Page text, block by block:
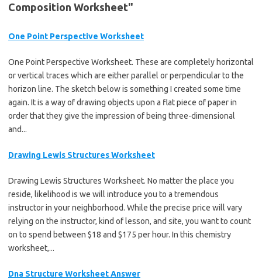
Composition Worksheet"
One Point Perspective Worksheet
One Point Perspective Worksheet. These are completely horizontal
or vertical traces which are either parallel or perpendicular to the
horizon line. The sketch below is something I created some time
again. It is a way of drawing objects upon a flat piece of paper in
order that they give the impression of being three-dimensional
and...
Drawing Lewis Structures Worksheet
Drawing Lewis Structures Worksheet. No matter the place you
reside, likelihood is we will introduce you to a tremendous
instructor in your neighborhood. While the precise price will vary
relying on the instructor, kind of lesson, and site, you want to count
on to spend between $18 and $175 per hour. In this chemistry
worksheet,...
Dna Structure Worksheet Answer